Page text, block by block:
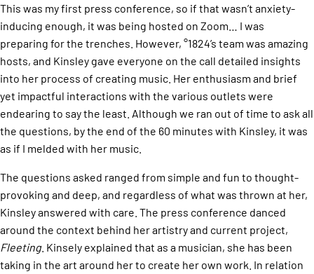
​This was my first press conference, so if that wasn’t anxiety-
inducing enough, it was being hosted on Zoom… I was
preparing for the trenches. However, °1824’s team was amazing
hosts, and Kinsley gave everyone on the call detailed insights
into her process of creating music. Her enthusiasm and brief
yet impactful interactions with the various outlets were
endearing to say the least. Although we ran out of time to ask all
the questions, by the end of the 60 minutes with Kinsley, it was
as if I melded with her music.
The questions asked ranged from simple and fun to thought-
provoking and deep, and regardless of what was thrown at her,
Kinsley answered with care. The press conference danced
around the context behind her artistry and current project,
Fleeting. Kinsely explained that as a musician, she has been
taking in the art around her to create her own work. In relation